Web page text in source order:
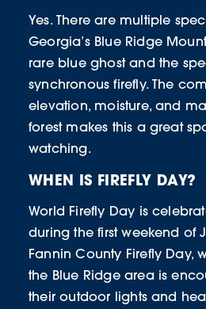
Yes. There are multiple
Georgia’s Blue Ridge
rare blue ghost and the
synchronous firefly. The
elevation, moisture, and
forest makes this a great
watching.
WHEN IS FIREFLY DAY?
World Firefly Day is
during the first weekend of
Fannin County Firefly Day,
the Blue Ridge area is
their outdoor lights and